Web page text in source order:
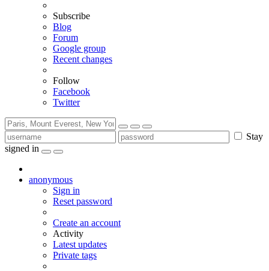
Subscribe
Blog
Forum
Google group
Recent changes
Follow
Facebook
Twitter
Stay
signed in
anonymous
Sign in
Reset password
Create an account
Activity
Latest updates
Private tags